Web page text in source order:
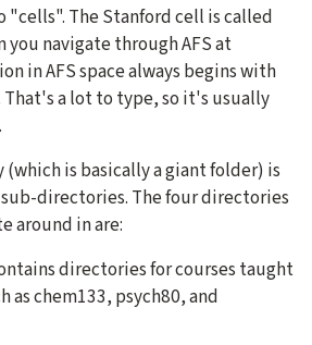
"cells". The Stanford cell is called
you navigate through AFS at
in AFS space always begins with
a lot to type, so it's usually
is basically a giant folder) is
directories. The four directories
around in are:
directories for courses taught
as chem133, psych80, and